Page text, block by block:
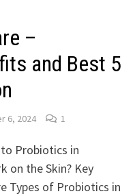
–
and Best 5
6, 2024 1
Probiotics in
on the Skin? Key
Types of Probiotics in